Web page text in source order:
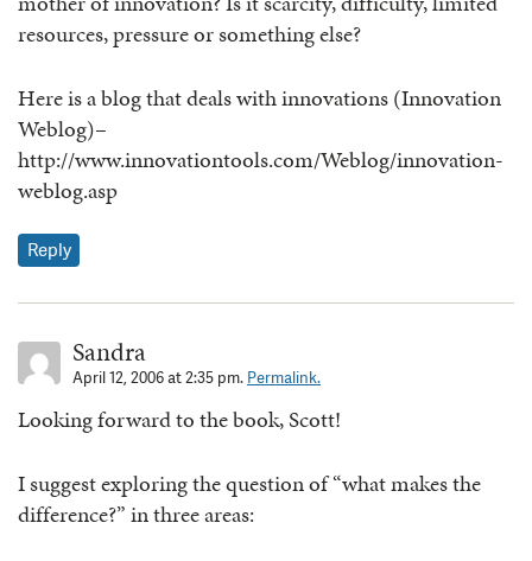
resources, pressure or something else?
Here is a blog that deals with innovations (Innovation
Weblog)–
http://www.innovationtools.com/Weblog/innovation-
weblog.asp
Reply
Sandra
April 12, 2006 at 2:35 pm. Permalink.
Looking forward to the book, Scott!
I suggest exploring the question of “what makes the
difference?” in three areas: